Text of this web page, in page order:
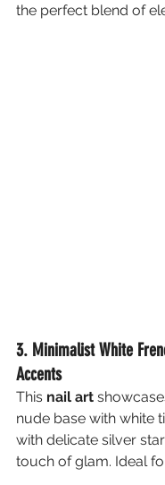
the perfect blend of
3. Minimalist White
Accents
This nail art
nude base with white
with delicate silver
touch of glam. Ideal